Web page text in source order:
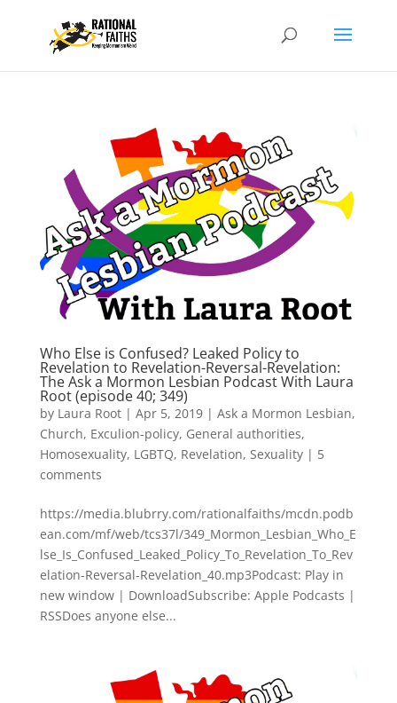
Who Else is Confused? Leaked Policy to
Revelation to Revelation-Reversal-Revelation:
The Ask a Mormon Lesbian Podcast With Laura
Root (episode 40; 349)
by Laura Root| Apr 5, 2019| Ask a Mormon Lesbian,
Church, Exculion-policy, General authorities,
Homosexuality, LGBTQ, Revelation, Sexuality| 5
comments
https://media.blubrry.com/rationalfaiths/mcdn.podb
ean.com/mf/web/tcs37l/349_Mormon_Lesbian_Who_E
lse_Is_Confused_Leaked_Policy_To_Revelation_To_Rev
elation-Reversal-Revelation_40.mp3Podcast: Play in
new window | DownloadSubscribe: Apple Podcasts |
RSSDoes anyone else...